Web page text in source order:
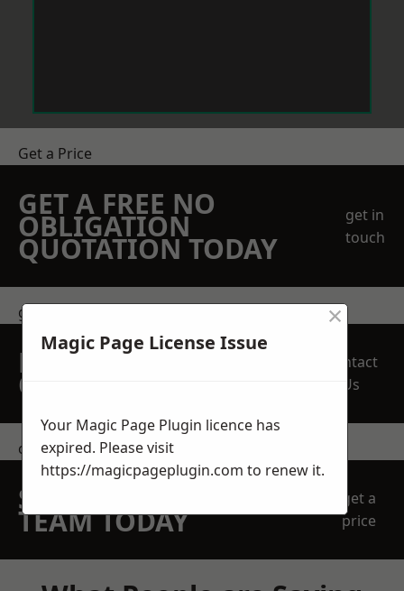
Get a Price
GET A FREE NO
OBLIGATION
QUOTATION TODAY
get in
touch
get in touch
REQUEST A FREE
QUOTE
Contact
Us
contact us
SPEAK WITH OUR
TEAM TODAY
get a
price
Magic Page License Issue
×
Your Magic Page Plugin licence has
expired. Please visit
https://magicpageplugin.com to renew it.